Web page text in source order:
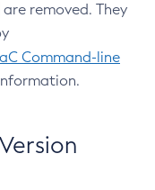
are removed. They
Command-line